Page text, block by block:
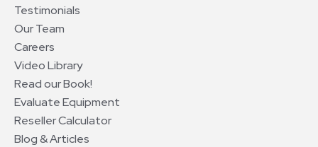
Testimonials
Our Team
Careers
Video Library
Read our Book!
Evaluate Equipment
Reseller Calculator
Blog & Articles